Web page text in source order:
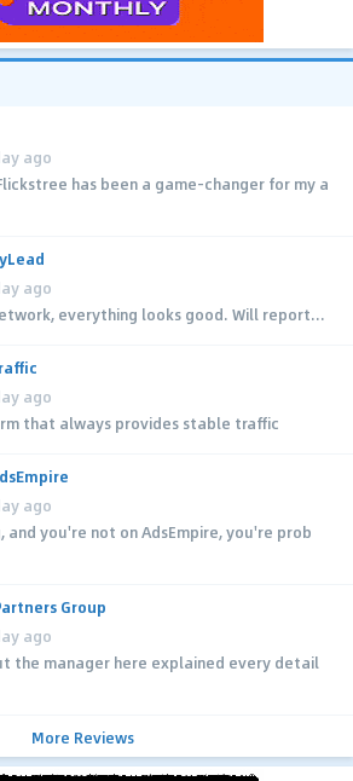
ago
has been a game-changer for my a
ago
everything looks good. Will report...
ago
that always provides stable traffic
ago
and you're not on AdsEmpire, you're prob
Group
ago
the manager here explained every detail
More Reviews